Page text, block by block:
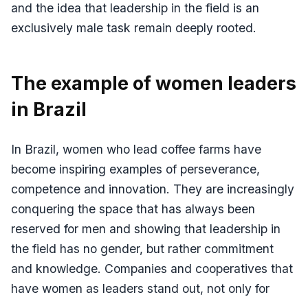
and the idea that leadership in the field is an
exclusively male task remain deeply rooted.
The example of women leaders
in Brazil
In Brazil, women who lead coffee farms have
become inspiring examples of perseverance,
competence and innovation. They are increasingly
conquering the space that has always been
reserved for men and showing that leadership in
the field has no gender, but rather commitment
and knowledge. Companies and cooperatives that
have women as leaders stand out, not only for